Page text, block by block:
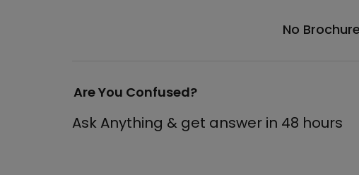
No
Are You Confused?
Ask Anything & get answer in 48 hours